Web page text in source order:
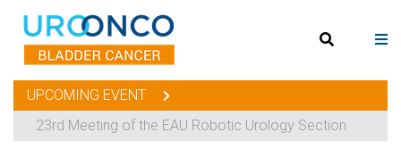
UPCOMING EVENT
23rd Meeting of the EAU Robotic Urology Section